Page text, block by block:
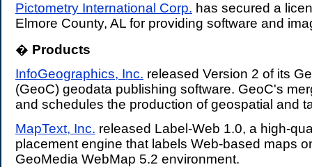
Pictometry International Corp. has secured a
Elmore County, AL for providing software and
� Products
InfoGeographics, Inc. released Version 2 of its
(GeoC) geodata publishing software. GeoC's
and schedules the production of geospatial and
MapText, Inc. released Label-Web 1.0, a high-
placement engine that labels Web-based maps
GeoMedia WebMap 5.2 environment.